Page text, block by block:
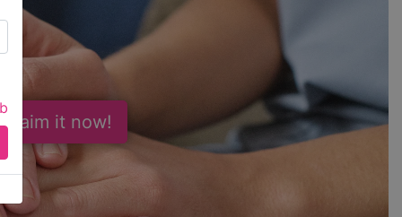
it now!